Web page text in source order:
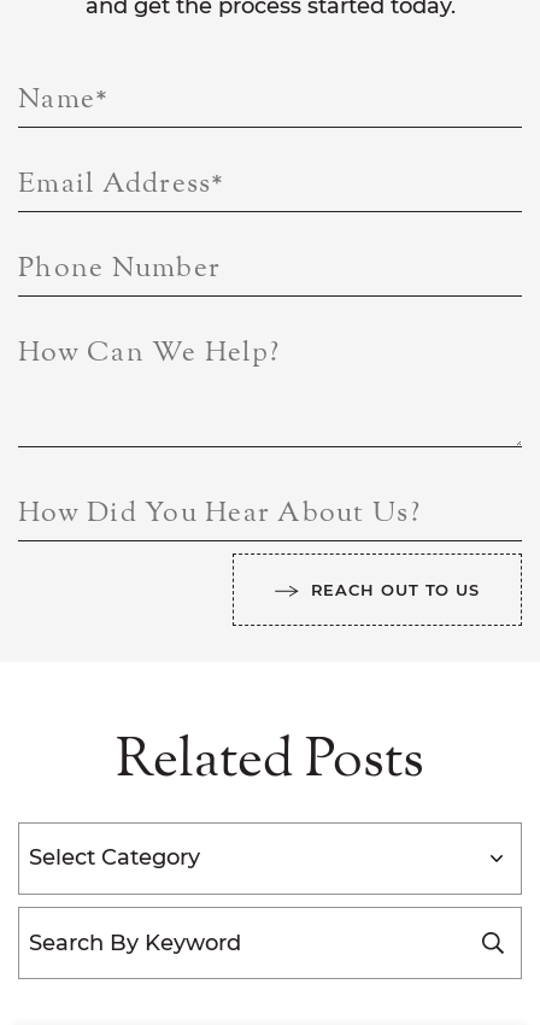
and get the process started today.
Name*
Email Address*
Phone Number
How Can We Help?
How Did You Hear About Us?
REACH OUT TO US
Related Posts
Categories